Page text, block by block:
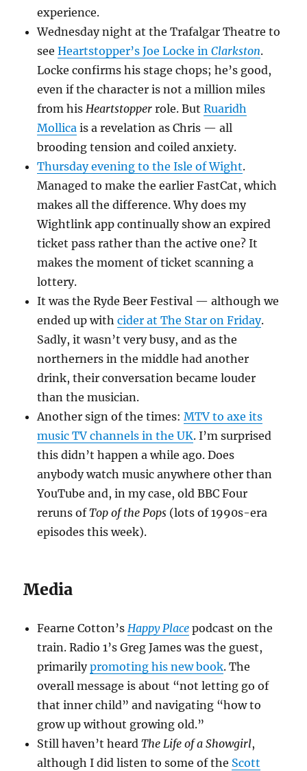
experience.
Wednesday night at the Trafalgar Theatre to
seeHeartstopper’s Joe Locke inClarkston.
Locke confirms his stage chops; he’s good,
even if the character is not a million miles
from hisHeartstopper role. ButRuaridh
Mollica is a revelation as Chris — all
brooding tension and coiled anxiety.
Thursday evening to the Isle of Wight.
Managed to make the earlier FastCat, which
makes all the difference. Why does my
Wightlink app continually show an expired
ticket pass rather than the active one? It
makes the moment of ticket scanning a
lottery.
It was the Ryde Beer Festival — although we
ended up withcider at The Star on Friday.
Sadly, it wasn’t very busy, and as the
northerners in the middle had another
drink, their conversation became louder
than the musician.
Another sign of the times:MTV to axe its
music TV channels in the UK. I’m surprised
this didn’t happen a while ago. Does
anybody watch music anywhere other than
YouTube and, in my case, old BBC Four
reruns ofTop of the Pops (lots of 1990s-era
episodes this week).
Media
Fearne Cotton’sHappy Place podcast on the
train. Radio 1’s Greg James was the guest,
primarilypromoting his new book. The
overall message is about “not letting go of
that inner child” and navigating “how to
grow up without growing old.”
Still haven’t heardThe Life of a Showgirl,
although I did listen to some of the Scott